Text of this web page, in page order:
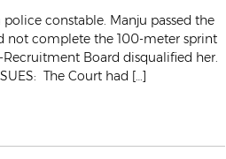
constable. Manju passed the
not complete the 100-meter sprint
Board disqualified her.
The Court had […]